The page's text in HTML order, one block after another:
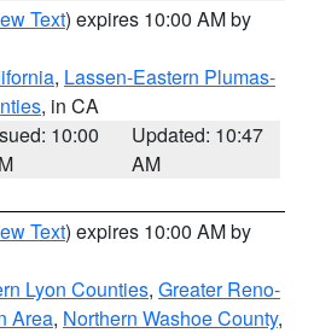
Text) expires 10:00 AM by
, Lassen-Eastern Plumas-
, in CA
10:00
Updated: 10:47
AM
Text) expires 10:00 AM by
Lyon Counties, Greater Reno-
Area, Northern Washoe County,